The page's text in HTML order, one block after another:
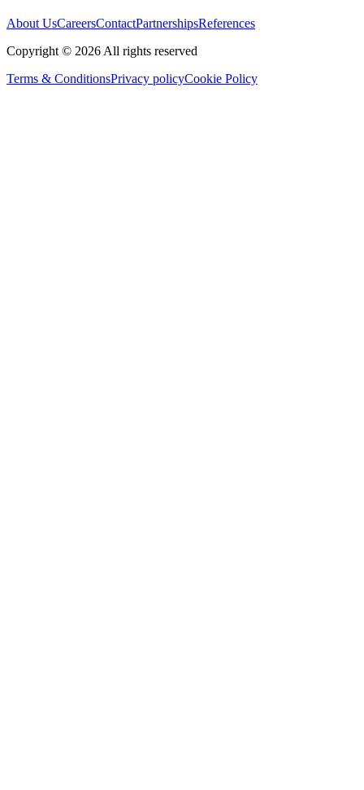
About UsCareersContactPartnershipsReferences
Copyright © 2026 All rights reserved
Terms & ConditionsPrivacy policyCookie Policy